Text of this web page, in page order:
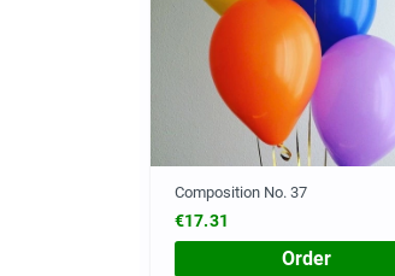
Composition No. 37
€17.31
Order